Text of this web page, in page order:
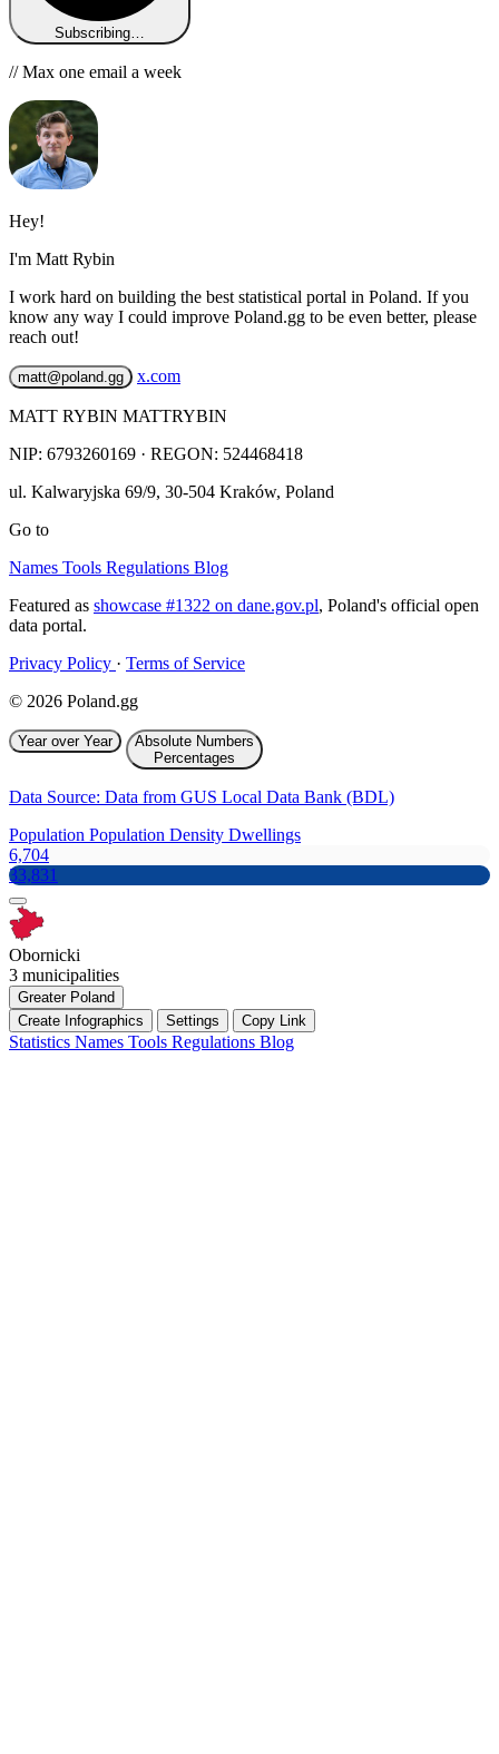
Subscribing…
// Max one email a week
Hey!
I'm Matt Rybin
I work hard on building the best statistical portal in Poland. If you
know any way I could improve Poland.gg to be even better, please
reach out!
matt@poland.gg x.com
MATT RYBIN MATTRYBIN
NIP: 6793260169 · REGON: 524468418
ul. Kalwaryjska 69/9, 30-504 Kraków, Poland
Go to
Names Tools Regulations Blog
Featured as showcase #1322 on dane.gov.pl, Poland's official open
data portal.
Privacy Policy · Terms of Service
© 2026 Poland.gg
Year over Year
Absolute Numbers
Percentages
Data Source: Data from GUS Local Data Bank (BDL)
Population Population Density Dwellings
6,704
33,831
Obornicki
3 municipalities
Greater Poland
Create Infographics
Settings Copy Link
Statistics Names Tools Regulations Blog